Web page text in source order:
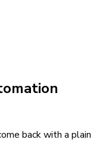
back with a plain